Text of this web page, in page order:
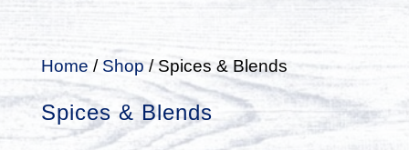
Home / Shop / Spices & Blends
Spices & Blends